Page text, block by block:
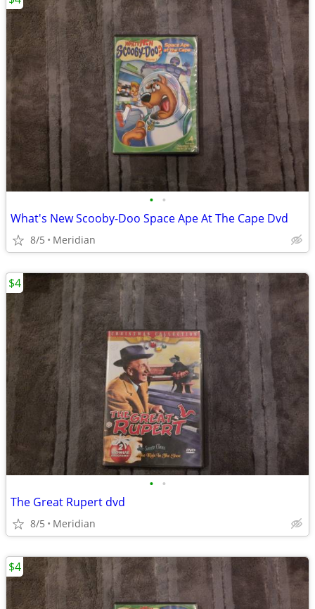
• •
What's New Scooby-Doo Space Ape At The Cape Dvd
8/5 Meridian
• •
The Great Rupert dvd
8/5 Meridian
$4
$4